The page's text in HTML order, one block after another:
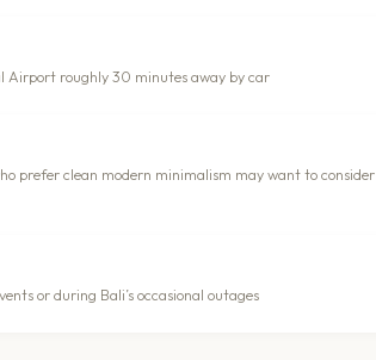
Airport roughly 30 minutes away by car
prefer clean modern minimalism may want to consider
or during Bali’s occasional outages